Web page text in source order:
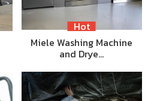
Hot
Miele Washing Machine
and Drye…